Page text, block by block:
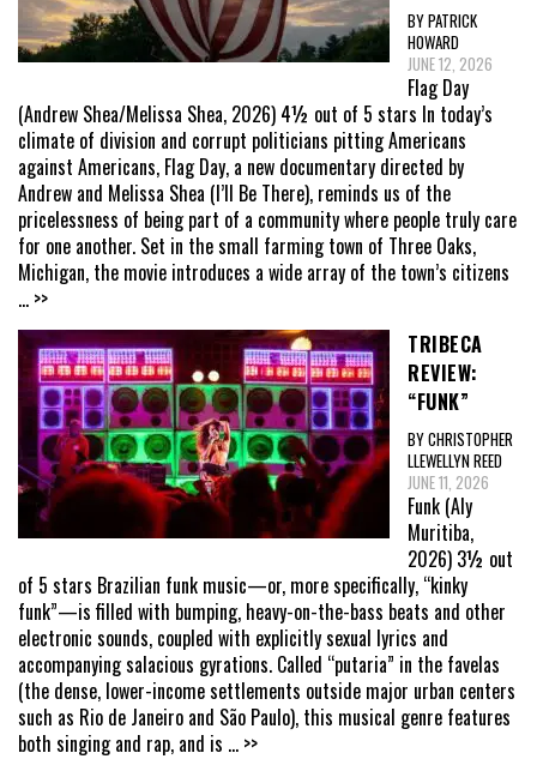
BY PATRICK
HOWARD
JUNE 12, 2026
Flag Day
(Andrew Shea/Melissa Shea, 2026) 4½ out of 5 stars In today’s
climate of division and corrupt politicians pitting Americans
against Americans, Flag Day, a new documentary directed by
Andrew and Melissa Shea (I’ll Be There), reminds us of the
pricelessness of being part of a community where people truly care
for one another. Set in the small farming town of Three Oaks,
Michigan, the movie introduces a wide array of the town’s citizens
... >>
TRIBECA
REVIEW:
“FUNK”
BY CHRISTOPHER
LLEWELLYN REED
JUNE 11, 2026
Funk (Aly
Muritiba,
2026) 3½ out
of 5 stars Brazilian funk music—or, more specifically, “kinky
funk”—is filled with bumping, heavy-on-the-bass beats and other
electronic sounds, coupled with explicitly sexual lyrics and
accompanying salacious gyrations. Called “putaria” in the favelas
(the dense, lower-income settlements outside major urban centers
such as Rio de Janeiro and São Paulo), this musical genre features
both singing and rap, and is ... >>